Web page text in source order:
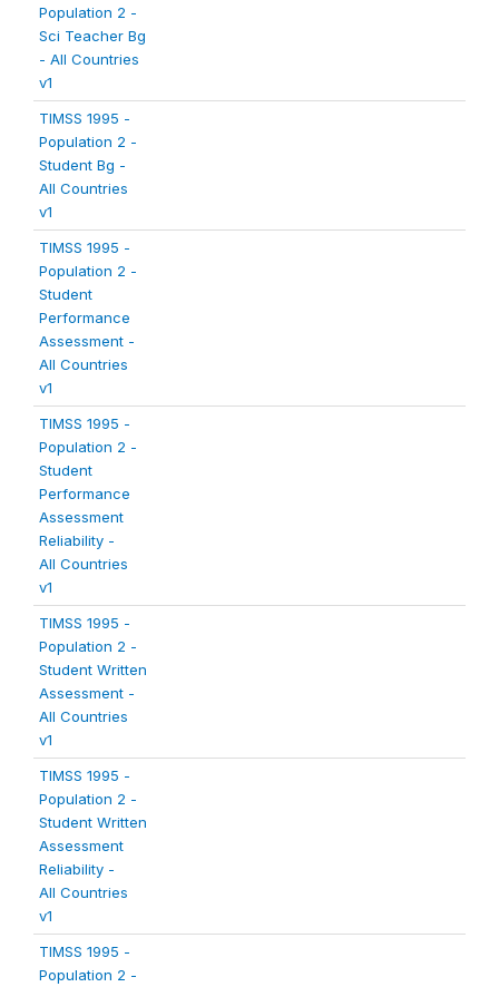
Population 2 -
Sci Teacher Bg
- All Countries
v1
TIMSS 1995 -
Population 2 -
Student Bg -
All Countries
v1
TIMSS 1995 -
Population 2 -
Student
Performance
Assessment -
All Countries
v1
TIMSS 1995 -
Population 2 -
Student
Performance
Assessment
Reliability -
All Countries
v1
TIMSS 1995 -
Population 2 -
Student Written
Assessment -
All Countries
v1
TIMSS 1995 -
Population 2 -
Student Written
Assessment
Reliability -
All Countries
v1
TIMSS 1995 -
Population 2 -